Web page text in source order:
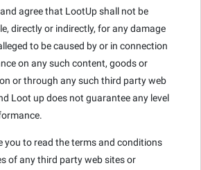
agree that LootUp shall not be
directly or indirectly, for any damage
to be caused by or in connection
on any such content, goods or
or through any such third party web
Loot up does not guarantee any level
you to read the terms and conditions
of any third party web sites or